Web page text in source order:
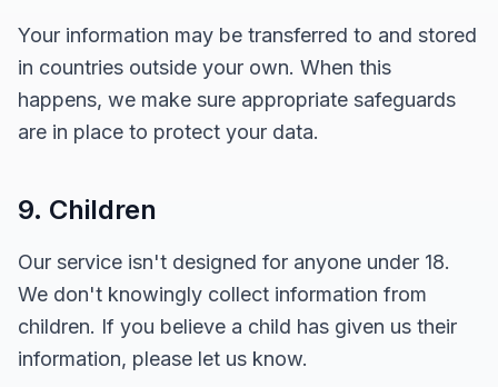
Your information may be transferred to and stored
in countries outside your own. When this
happens, we make sure appropriate safeguards
are in place to protect your data.
9. Children
Our service isn't designed for anyone under 18.
We don't knowingly collect information from
children. If you believe a child has given us their
information, please let us know.